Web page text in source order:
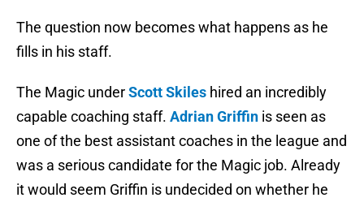
The question now becomes what happens as he
fills in his staff.
The Magic underScott Skiles hired an incredibly
capable coaching staff. Adrian Griffin is seen as
one of the best assistant coaches in the league and
was a serious candidate for the Magic job. Already
it would seem Griffin is undecided on whether he